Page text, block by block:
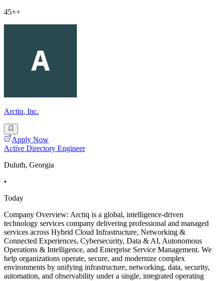
45++
Arctiq, Inc.
Apply Now
Active Directory Engineer
Duluth, Georgia
•
Today
Company Overview: Arctiq is a global, intelligence-driven
technology services company delivering professional and managed
services across Hybrid Cloud Infrastructure, Networking &
Connected Experiences, Cybersecurity, Data & AI, Autonomous
Operations & Intelligence, and Enterprise Service Management. We
help organizations operate, secure, and modernize complex
environments by unifying infrastructure, networking, data, security,
automation, and observability under a single, integrated operating